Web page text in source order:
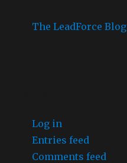
The LeadForce Blog
Log in
Entries feed
Comments feed